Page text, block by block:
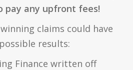
pay any upfront fees!
claims could have
results:
Finance written off